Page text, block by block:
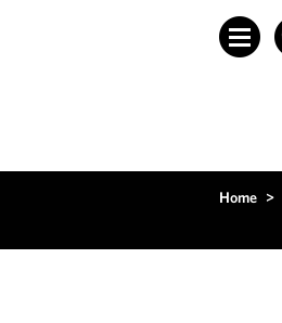
Home >